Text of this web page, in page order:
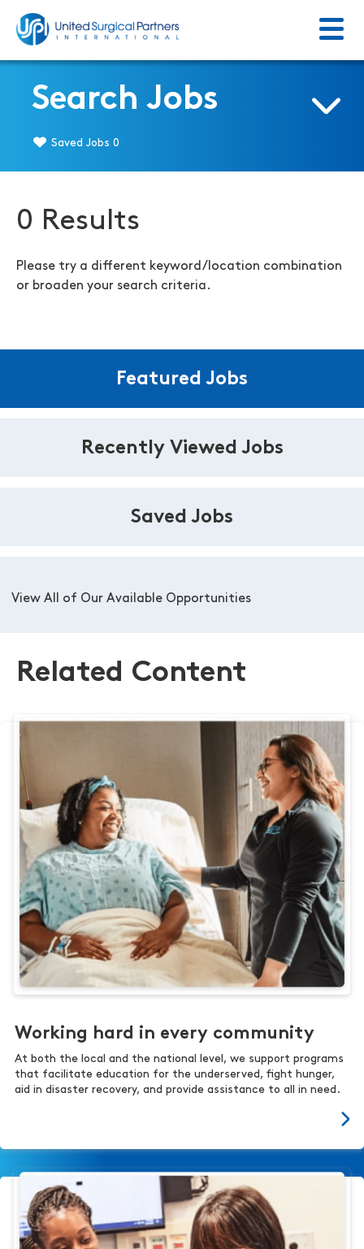
Menu
Search Jobs
Saved Jobs 0
0 Results
Please try a different keyword/location combination
or broaden your search criteria.
Featured Jobs
Recently Viewed Jobs
Saved Jobs
View All of Our Available Opportunities
Related Content
Working hard in every community
At both the local and the national level, we support programs
that facilitate education for the underserved, fight hunger,
aid in disaster recovery, and provide assistance to all in need.